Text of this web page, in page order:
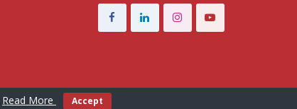
Read More Accept